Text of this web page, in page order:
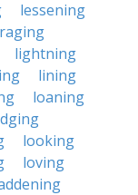
lessening
lightning
lining
loaning
looking
loving